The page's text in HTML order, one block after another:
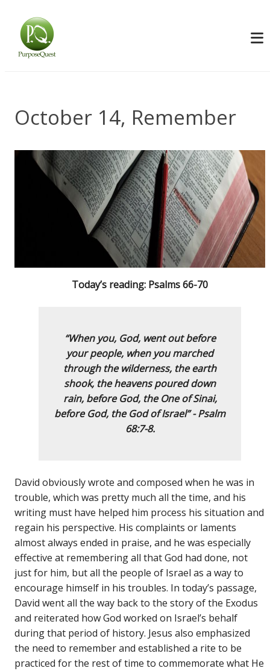
October 14, Remember
Today’s reading: Psalms 66-70
“When you, God, went out before
your people, when you marched
through the wilderness, the earth
shook, the heavens poured down
rain, before God, the One of Sinai,
before God, the God of Israel”-Psalm
68:7-8.
David obviously wrote and composed when he was in
trouble, which was pretty much all the time, and his
writing must have helped him process his situation and
regain his perspective. His complaints or laments
almost always ended in praise, and he was especially
effective at remembering all that God had done, not
just for him, but all the people of Israel as a way to
encourage himself in his troubles. In today’s passage,
David went all the way back to the story of the Exodus
and reiterated how God worked on Israel’s behalf
during that period of history. Jesus also emphasized
the need to remember and established a rite to be
practiced for the rest of time to commemorate what He